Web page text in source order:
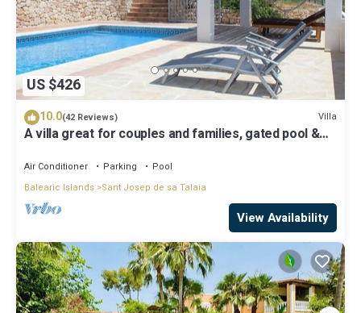
US $426
10.0(42 Reviews) Villa
A villa great for couples and families, gated pool &
Air Conditioner Parking
Pool
Balearic Islands Sant Josep de sa Talaia
View Availability